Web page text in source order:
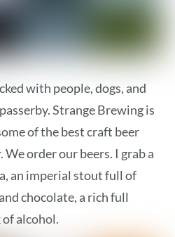
with people, dogs, and
Strange Brewing is
of the best craft beer
order our beers. I grab a
an imperial stout full of
chocolate, a rich full
of alcohol.